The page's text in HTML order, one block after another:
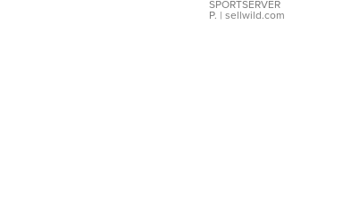
SPORTSERVER
P. | sellwild.com